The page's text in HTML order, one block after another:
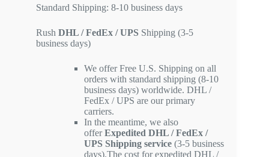
Standard Shipping: 8-10 business days
Rush DHL / FedEx / UPS Shipping (3-5
business days)
We offer Free U.S. Shipping on all
orders with standard shipping (8-10
business days) worldwide. DHL /
FedEx / UPS are our primary
carriers.
In the meantime, we also
offerExpedited DHL / FedEx /
UPS Shipping service (3-5 business
days).The cost for expedited DHL /